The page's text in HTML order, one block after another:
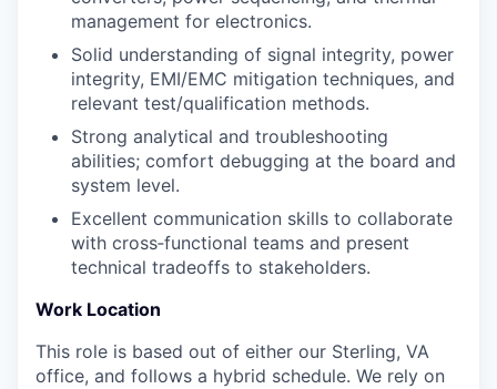
management for electronics.
Solid understanding of signal integrity, power
integrity, EMI/EMC mitigation techniques, and
relevant test/qualification methods.
Strong analytical and troubleshooting
abilities; comfort debugging at the board and
system level.
Excellent communication skills to collaborate
with cross‑functional teams and present
technical tradeoffs to stakeholders.
Work Location
This role is based out of either our Sterling, VA
office, and follows a hybrid schedule. We rely on